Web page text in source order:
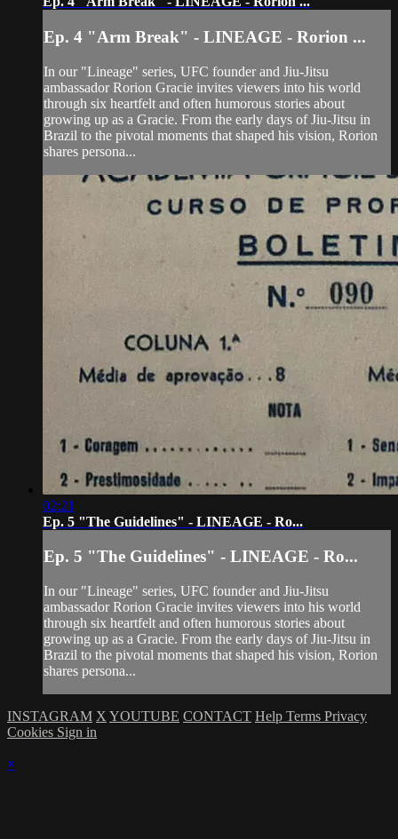
Ep. 4 "Arm Break" - LINEAGE - Rorion ...
In our "Lineage" series, UFC founder and Jiu-Jitsu
ambassador Rorion Gracie invites viewers into his world
through six heartfelt and often humorous stories about
growing up as a Gracie. From the early days of Jiu-Jitsu in
Brazil to the pivotal moments that shaped his vision, Rorion
shares persona...
02:21
Ep. 5 "The Guidelines" - LINEAGE - Ro...
Ep. 5 "The Guidelines" - LINEAGE - Ro...
In our "Lineage" series, UFC founder and Jiu-Jitsu
ambassador Rorion Gracie invites viewers into his world
through six heartfelt and often humorous stories about
growing up as a Gracie. From the early days of Jiu-Jitsu in
Brazil to the pivotal moments that shaped his vision, Rorion
shares persona...
INSTAGRAM X YOUTUBE CONTACT Help Terms Privacy
Cookies Sign in
×